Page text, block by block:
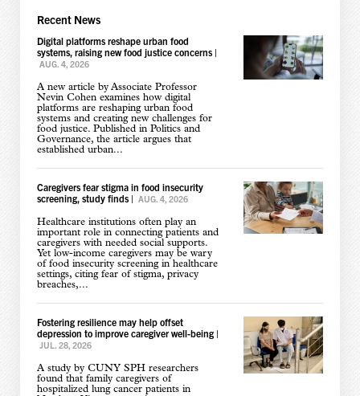
Recent News
Digital platforms reshape urban food
systems, raising new food justice concerns|
AUG. 4, 2026
A new article by Associate Professor
Nevin Cohen examines how digital
platforms are reshaping urban food
systems and creating new challenges for
food justice. Published in Politics and
Governance, the article argues that
established urban...
Caregivers fear stigma in food insecurity
screening, study finds| AUG. 4, 2026
Healthcare institutions often play an
important role in connecting patients and
caregivers with needed social supports.
Yet low-income caregivers may be wary
of food insecurity screening in healthcare
settings, citing fear of stigma, privacy
breaches,...
Fostering resilience may help offset
depression to improve caregiver well-being|
JUL. 28, 2026
A study by CUNY SPH researchers
found that family caregivers of
hospitalized lung cancer patients in